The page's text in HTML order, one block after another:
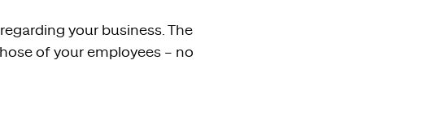
your business. The
of your employees – no